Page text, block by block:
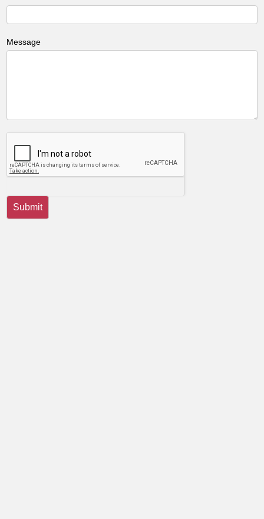
Message
Submit